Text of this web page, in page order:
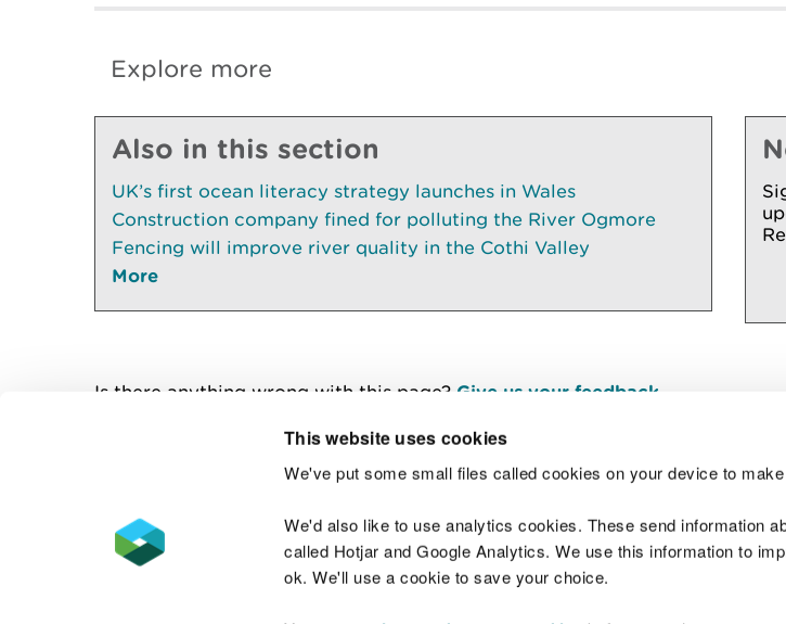
This website uses cookies
We've put some small files called cookies on your device to
We'd also like to use analytics cookies. These send information
called Hotjar and Google Analytics. We use this information to
ok. We'll use a cookie to save your choice.
Explore more
Also in this section
UK’s first ocean literacy strategy launches in Wales
Construction company fined for polluting the River Ogmore
Fencing will improve river quality in the Cothi Valley
More
Is there anything wrong with this page? Give us your feedback
Contact us